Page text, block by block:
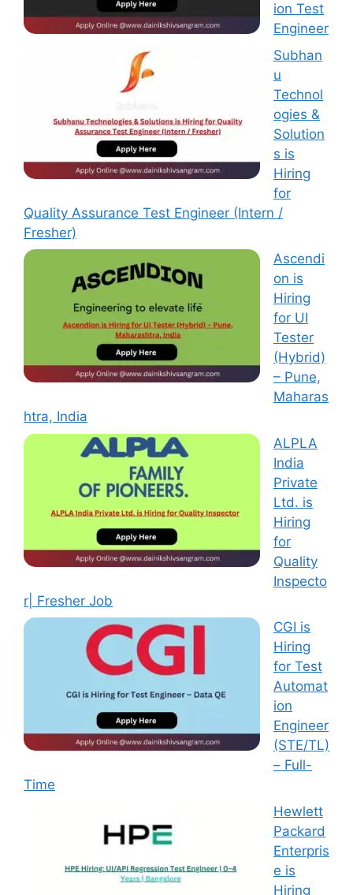
ion Test
Engineer
Subhan
u
Technol
ogies &
Solution
s is
Hiring
for
Quality Assurance Test Engineer (Intern /
Fresher)
Ascendi
on is
Hiring
for UI
Tester
(Hybrid)
– Pune,
Maharas
htra, India
ALPLA
India
Private
Ltd. is
Hiring
for
Quality
Inspecto
r| Fresher Job
CGI is
Hiring
for Test
Automat
ion
Engineer
(STE/TL)
– Full-
Time
Hewlett
Packard
Enterpris
e is
Hiring